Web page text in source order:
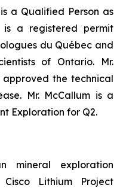
is a Qualified Person as
a registered permit
du Québec and
of Ontario. Mr.
the technical
Mr. McCallum is a
Exploration for Q2.
mineral exploration
Lithium Project